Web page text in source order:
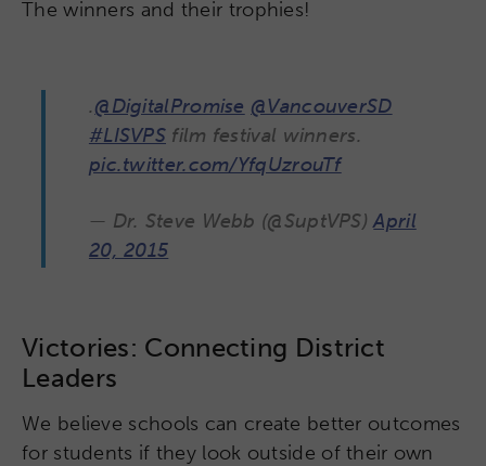
The winners and their trophies!
.@DigitalPromise @VancouverSD
#LISVPS film festival winners.
pic.twitter.com/YfqUzrouTf
— Dr. Steve Webb (@SuptVPS)April
20, 2015
Victories: Connecting District
Leaders
We believe schools can create better outcomes
for students if they look outside of their own